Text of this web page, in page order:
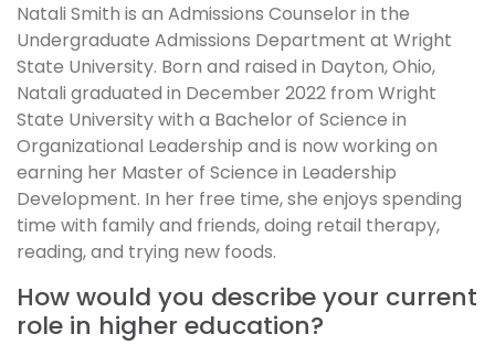
Natali Smith is an Admissions Counselor in the
Undergraduate Admissions Department at Wright
State University. Born and raised in Dayton, Ohio,
Natali graduated in December 2022 from Wright
State University with a Bachelor of Science in
Organizational Leadership and is now working on
earning her Master of Science in Leadership
Development. In her free time, she enjoys spending
time with family and friends, doing retail therapy,
reading, and trying new foods.
How would you describe your current
role in higher education?